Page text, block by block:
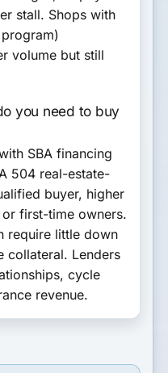
stall. Shops with
volume but still
you need to buy
SBA financing
504 real-estate-
buyer, higher
first-time owners.
require little down
collateral. Lenders
cycle
revenue.